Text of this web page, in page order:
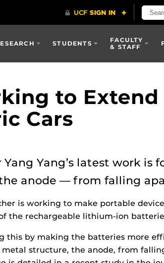
STUDENTS
FACULTY
& STAFF
to
Cars
Yang’s latest work is
anode — from falling
is working to make portable
the rechargeable lithium-ion
this by making the batteries more
structure, the anode, from